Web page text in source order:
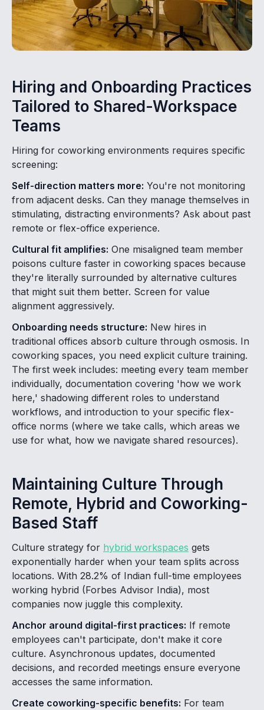
Hiring and Onboarding Practices
Tailored to Shared-Workspace
Teams
Hiring for coworking environments requires specific
screening:
Self-direction matters more: You're not monitoring
from adjacent desks. Can they manage themselves in
stimulating, distracting environments? Ask about past
remote or flex-office experience.
Cultural fit amplifies: One misaligned team member
poisons culture faster in coworking spaces because
they're literally surrounded by alternative cultures
that might suit them better. Screen for value
alignment aggressively.
Onboarding needs structure: New hires in
traditional offices absorb culture through osmosis. In
coworking spaces, you need explicit culture training.
The first week includes: meeting every team member
individually, documentation covering 'how we work
here,' shadowing different roles to understand
workflows, and introduction to your specific flex-
office norms (where we take calls, which areas we
use for what, how we navigate shared resources).
Maintaining Culture Through
Remote, Hybrid and Coworking-
Based Staff
Culture strategy for hybrid workspaces gets
exponentially harder when your team splits across
locations. With 28.2% of Indian full-time employees
working hybrid (Forbes Advisor India), most
companies now juggle this complexity.
Anchor around digital-first practices: If remote
employees can't participate, don't make it core
culture. Asynchronous updates, documented
decisions, and recorded meetings ensure everyone
accesses the same information.
Create coworking-specific benefits: For team